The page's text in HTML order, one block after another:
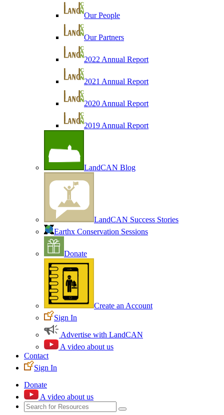
Our People
Our Partners
2022 Annual Report
2021 Annual Report
2020 Annual Report
2019 Annual Report
LandCAN Blog
LandCAN Success Stories
Earthx Conservation Sessions
Donate
Create an Account
Sign In
Advertise with LandCAN
A video about us
Contact
Sign In
Donate
A video about us